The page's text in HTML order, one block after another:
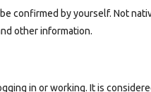
confirmed by yourself. Not n
other information.
in or working. It is